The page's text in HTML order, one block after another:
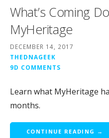
What’s Coming
MyHeritage
DECEMBER 14, 2017
THEDNAGEEK
9D COMMENTS
Learn what MyHeritage
months.
CONTINUE READING →